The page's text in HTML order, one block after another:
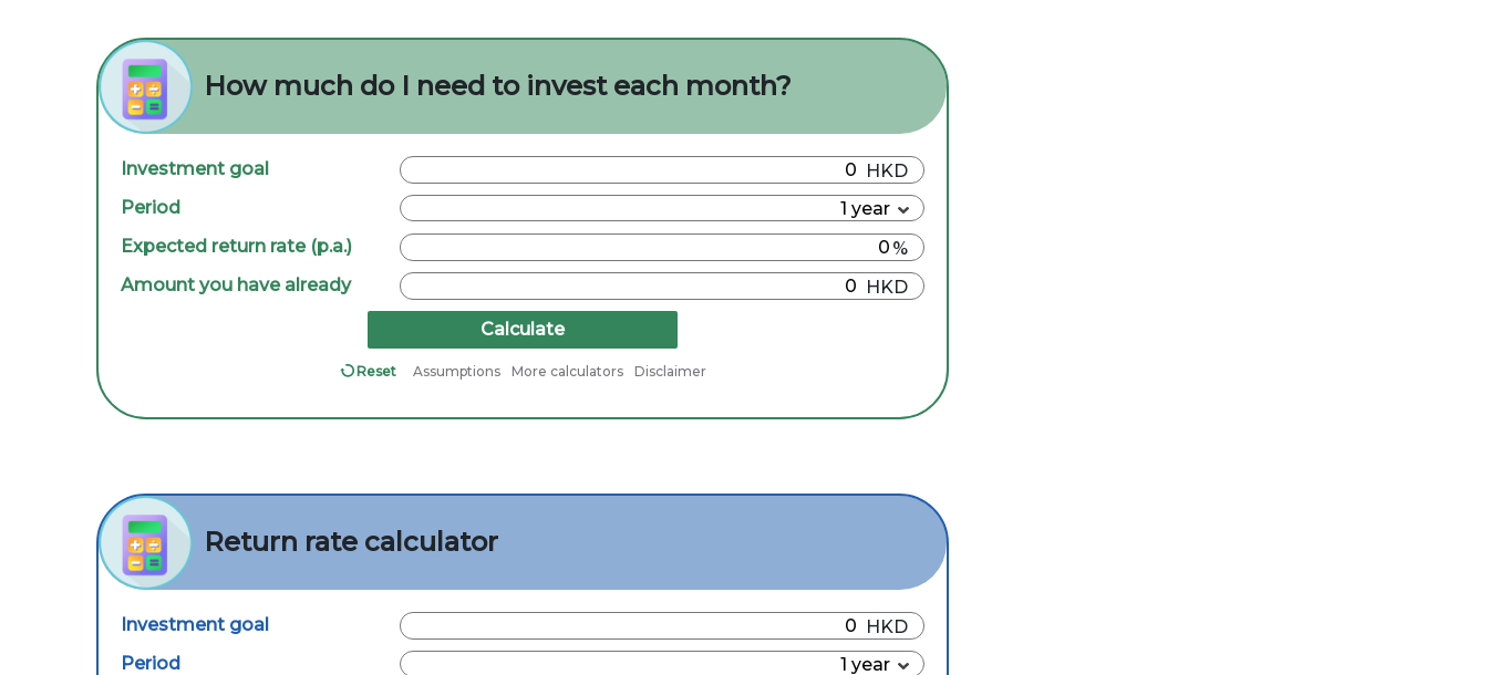
How much do I need to invest each month?
Investment goal
Period
Expected return rate (p.a.)
Amount you have already
Calculate
Reset Assumptions More calculators Disclaimer
Return rate calculator
Investment goal
Period